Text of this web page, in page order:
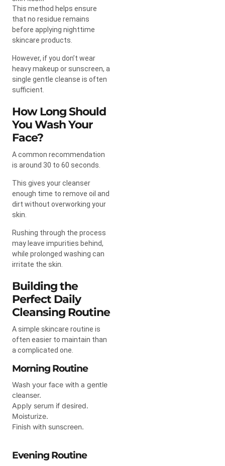
This method helps ensure
that no residue remains
before applying nighttime
skincare products.
However, if you don’t wear
heavy makeup or sunscreen, a
single gentle cleanse is often
sufficient.
How Long Should
You Wash Your
Face?
A common recommendation
is around 30 to 60 seconds.
This gives your cleanser
enough time to remove oil and
dirt without overworking your
skin.
Rushing through the process
may leave impurities behind,
while prolonged washing can
irritate the skin.
Building the
Perfect Daily
Cleansing Routine
A simple skincare routine is
often easier to maintain than
a complicated one.
Morning Routine
Wash your face with a gentle
cleanser.
Apply serum if desired.
Moisturize.
Finish with sunscreen.
Evening Routine